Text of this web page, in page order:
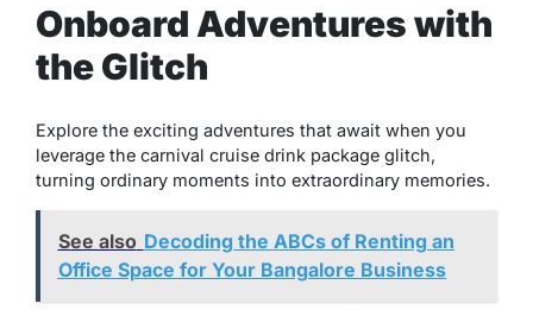
Onboard Adventures with
the Glitch
Explore the exciting adventures that await when you
leverage the carnival cruise drink package glitch,
turning ordinary moments into extraordinary memories.
See also Decoding the ABCs of Renting an
Office Space for Your Bangalore Business